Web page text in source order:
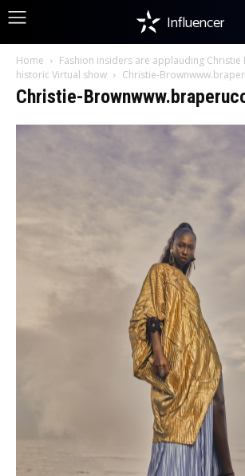
Influencer
Home
Fashion insiders are applauding
historic Virtual show
Christie-
Christie-